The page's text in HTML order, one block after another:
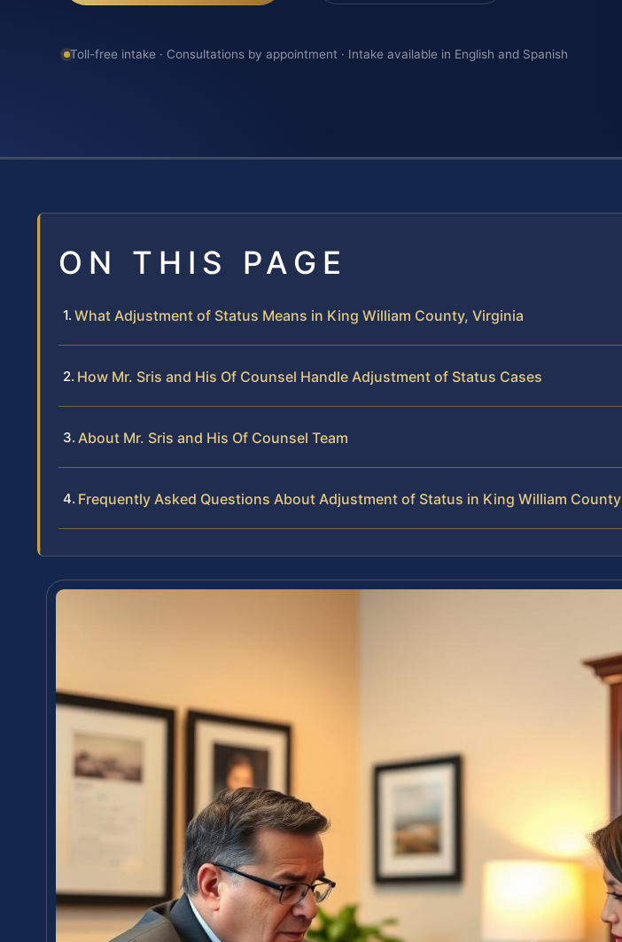
Toll-free intake · Consultations by appointment · Intake available in English and Spanish
ON THIS PAGE
What Adjustment of Status Means in King William County, Virginia
How Mr. Sris and His Of Counsel Handle Adjustment of Status Cases
About Mr. Sris and His Of Counsel Team
Frequently Asked Questions About Adjustment of Status in King William County